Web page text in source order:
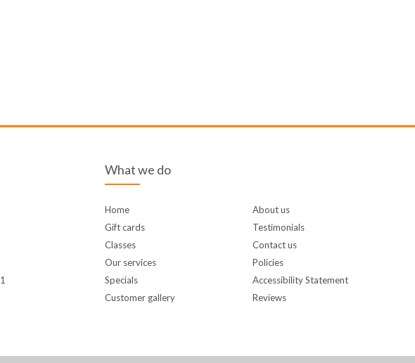
What we do
Home
Gift cards
Classes
Our services
Specials
Customer gallery
About us
Testimonials
Contact us
Policies
Accessibility Statement
Reviews